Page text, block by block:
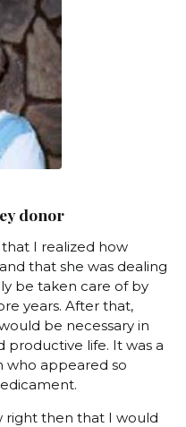
donor
I realized how
that she was dealing
be taken care of by
years. After that,
be necessary in
productive life. It was a
who appeared so
right then that I would